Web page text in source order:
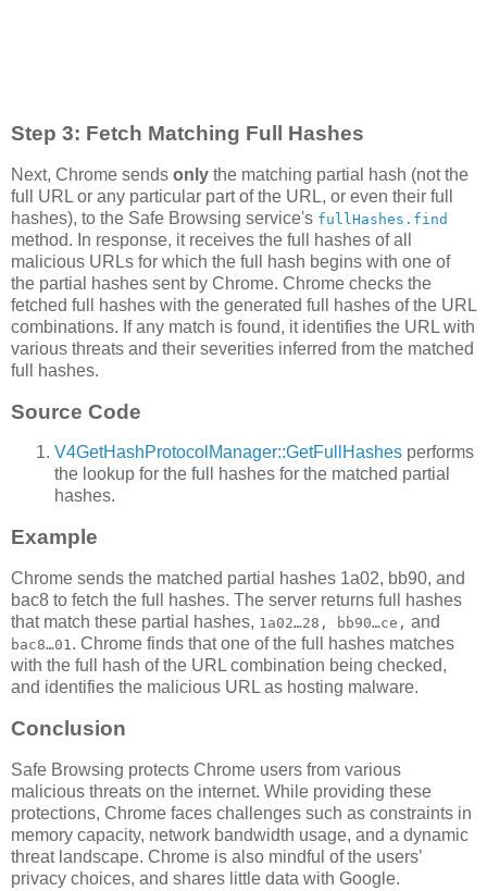
Step 3: Fetch Matching Full Hashes
Next, Chrome sends only the matching partial hash (not the
full URL or any particular part of the URL, or even their full
hashes), to the Safe Browsing service's fullHashes.find
method. In response, it receives the full hashes of all
malicious URLs for which the full hash begins with one of
the partial hashes sent by Chrome. Chrome checks the
fetched full hashes with the generated full hashes of the URL
combinations. If any match is found, it identifies the URL with
various threats and their severities inferred from the matched
full hashes.
Source Code
V4GetHashProtocolManager::GetFullHashes performs
the lookup for the full hashes for the matched partial
hashes.
Example
Chrome sends the matched partial hashes 1a02, bb90, and
bac8 to fetch the full hashes. The server returns full hashes
that match these partial hashes, 1a02…28, bb90…ce, and
bac8…01. Chrome finds that one of the full hashes matches
with the full hash of the URL combination being checked,
and identifies the malicious URL as hosting malware.
Conclusion
Safe Browsing protects Chrome users from various
malicious threats on the internet. While providing these
protections, Chrome faces challenges such as constraints in
memory capacity, network bandwidth usage, and a dynamic
threat landscape. Chrome is also mindful of the users’
privacy choices, and shares little data with Google.